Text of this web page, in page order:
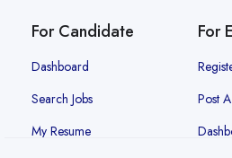
For Candidate
Dashboard
Search Jobs
My Resume
For
Post